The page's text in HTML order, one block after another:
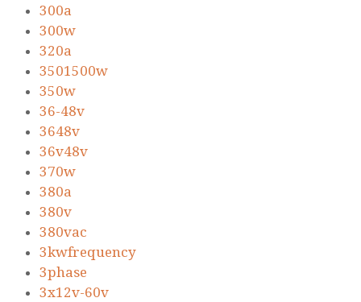
300a
300w
320a
3501500w
350w
36-48v
3648v
36v48v
370w
380a
380v
380vac
3kwfrequency
3phase
3x12v-60v